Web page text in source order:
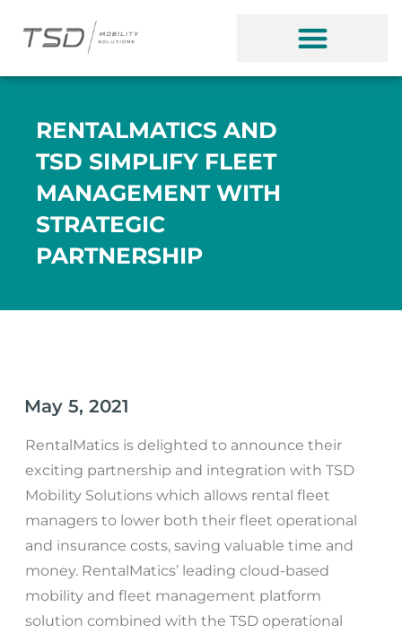
RENTALMATICS AND
TSD SIMPLIFY FLEET
MANAGEMENT WITH
STRATEGIC
PARTNERSHIP
May 5, 2021
RentalMatics is delighted to announce their
exciting partnership and integration with TSD
Mobility Solutions which allows rental fleet
managers to lower both their fleet operational
and insurance costs, saving valuable time and
money. RentalMatics’ leading cloud-based
mobility and fleet management platform
solution combined with the TSD operational